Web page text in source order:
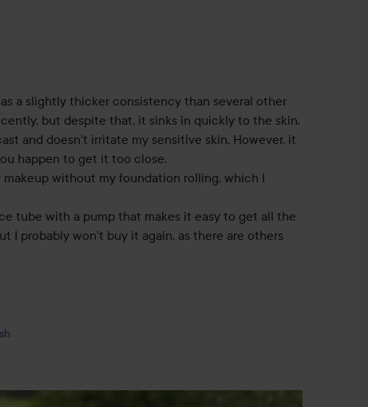
10 months
a slightly thicker consistency than several other
but despite that, it sinks in quickly to the skin.
and doesn't irritate my sensitive skin. However, it
happen to get it too close.
without my foundation rolling, which I
tube with a pump that makes it easy to get all the
I probably won't buy it again, as there are others